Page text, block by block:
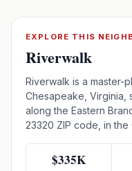
EXPLORE THIS
Riverwalk
Riverwalk is a master-
Chesapeake, Virginia,
along the Eastern
23320 ZIP code, in
$335K